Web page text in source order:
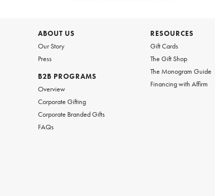
ABOUT US
Our Story
Press
B2B PROGRAMS
Overview
Corporate Gifting
Corporate Branded Gifts
FAQs
RESOURCES
Gift Cards
The Gift Shop
The Monogram Guide
Financing with Affirm